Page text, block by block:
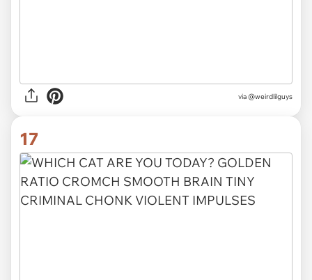
via @weirdlilguys
17